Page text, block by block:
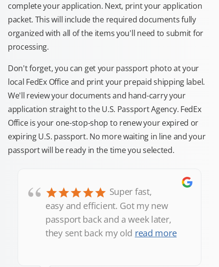
complete your application. Next, print your application
packet. This will include the required documents fully
organized with all of the items you'll need to submit for
processing.
Don't forget, you can get your passport photo at your
local FedEx Office and print your prepaid shipping label.
We'll review your documents and hand-carry your
application straight to the U.S. Passport Agency. FedEx
Office is your one-stop-shop to renew your expired or
expiring U.S. passport. No more waiting in line and your
passport will be ready in the time you selected.
“
Super fast,
easy and efficient. Got my new
passport back and a week later,
they sent back my old read more